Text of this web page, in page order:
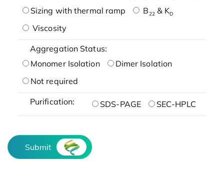
Sizing with thermal ramp
B22& KD
Viscosity
Aggregation Status:
Monomer Isolation
Dimer Isolation
Not required
Purification: SDS-PAGE SEC-HPLC
Submit